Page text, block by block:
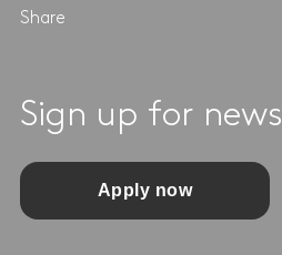
Share
Sign up for news
Apply now